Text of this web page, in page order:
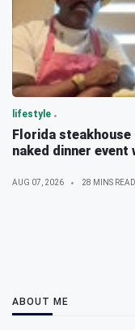
lifestyle
Florida
naked dinner
AUG 07, 2026 28 MINS READ
ABOUT ME